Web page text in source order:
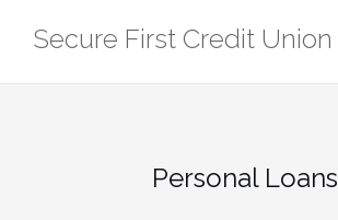
Secure First Credit Union
Personal Loans